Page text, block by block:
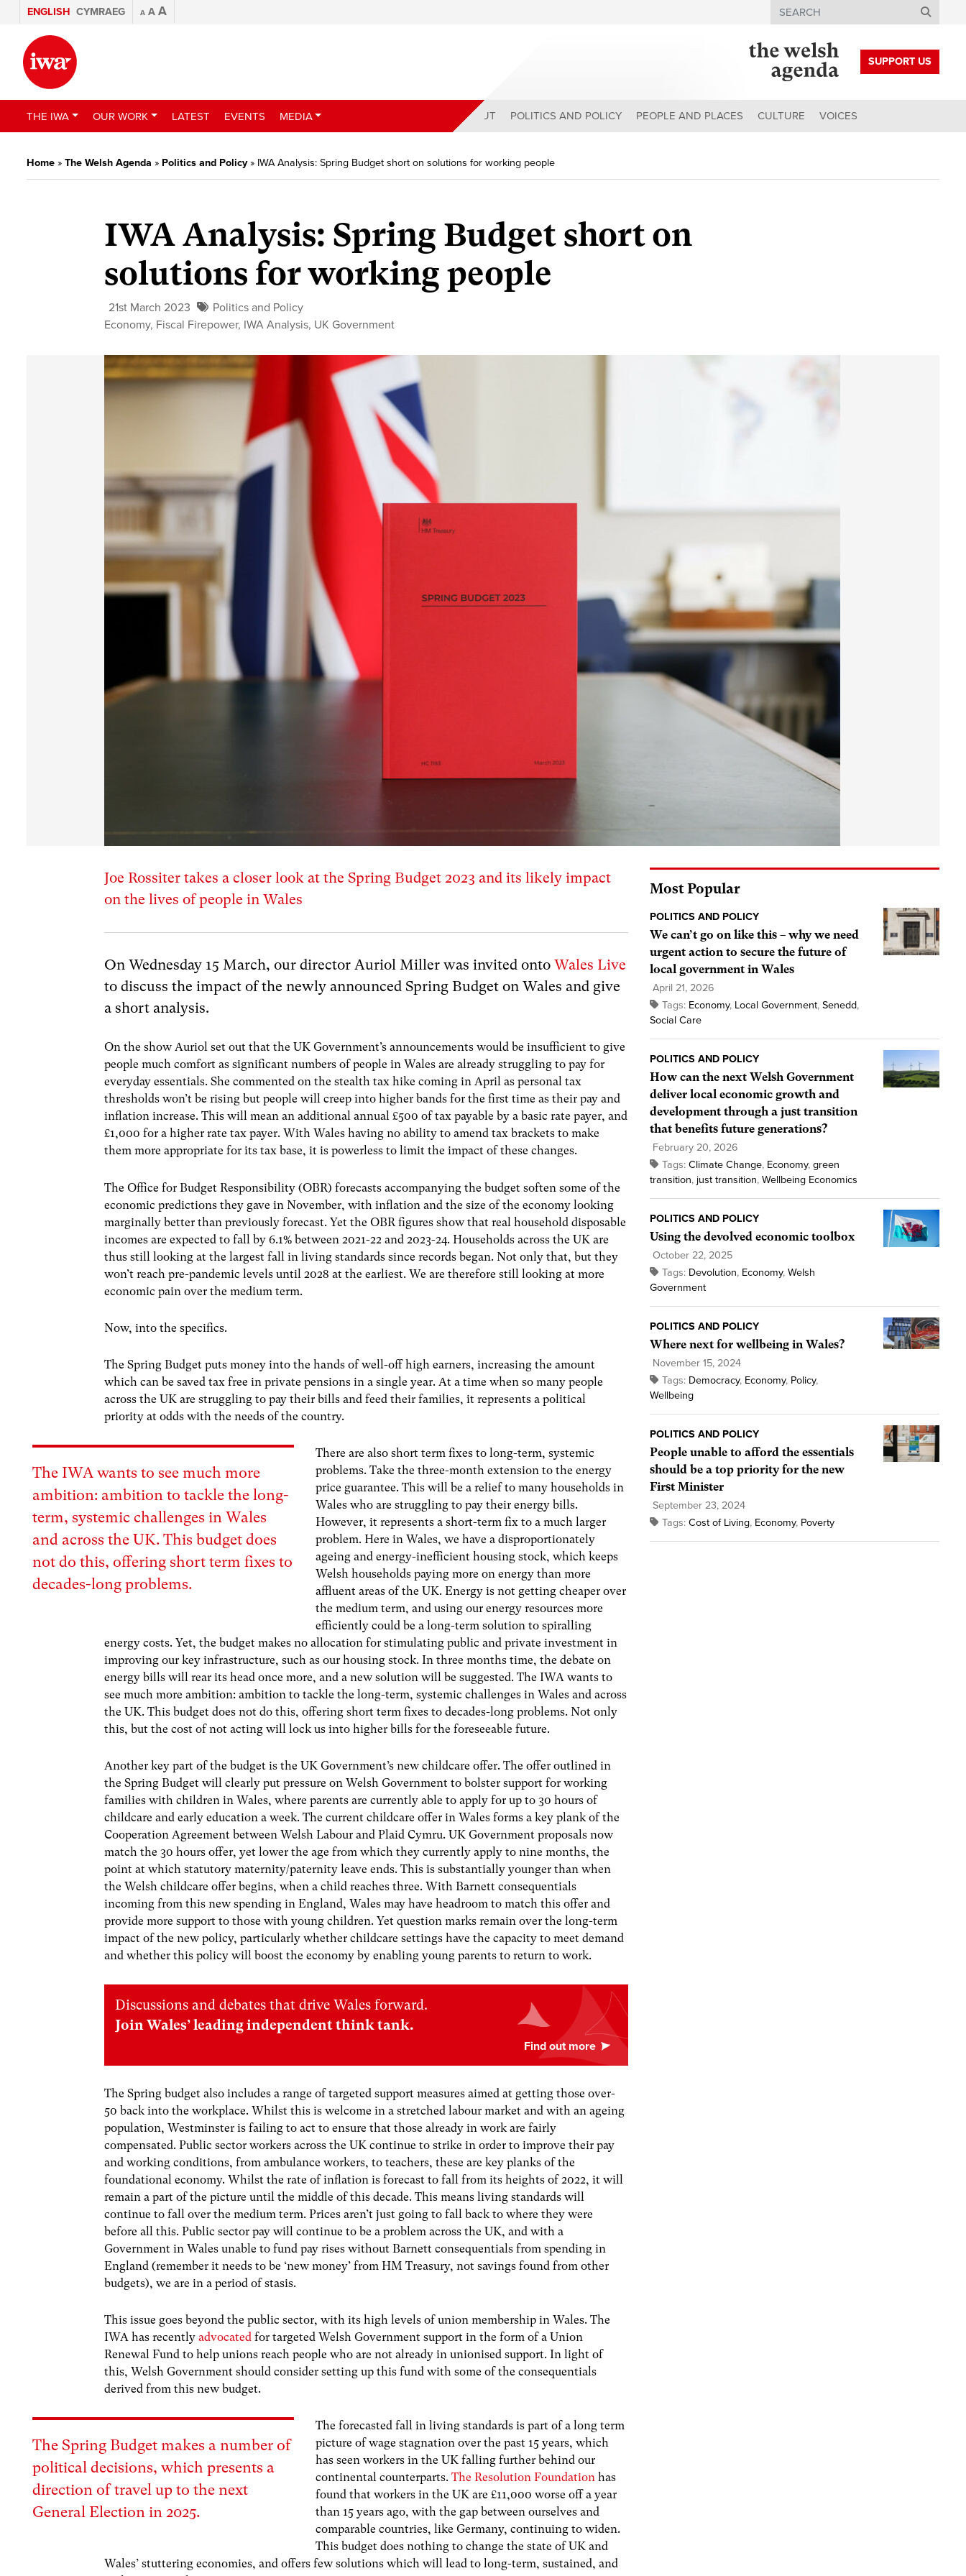
ENGLISH CYMRAEG A A A Search
SUPPORT US
THE IWA OUR WORK LATEST EVENTS MEDIA ABOUT POLITICS AND POLICY PEOPLE AND PLACES CULTURE VOICES
Home » The Welsh Agenda » Politics and Policy» IWA Analysis: Spring Budget short on solutions for working people
IWA Analysis: Spring Budget short on
solutions for working people
21st March 2023
Politics and Policy
Economy, Fiscal Firepower, IWA Analysis, UK Government
Joe Rossiter takes a closer look at the Spring Budget 2023 and its likely impact
on the lives of people in Wales
On Wednesday 15 March, our director Auriol Miller was invited ontoWales Live
to discuss the impact of the newly announced Spring Budget on Wales and give
a short analysis.
On the show Auriol set out that the UK Government’s announcements would be insufficient to give
people much comfort as significant numbers of people in Wales are already struggling to pay for
everyday essentials. She commented on the stealth tax hike coming in April as personal tax
thresholds won’t be rising but people will creep into higher bands for the first time as their pay and
inflation increase. This will mean an additional annual £500 of tax payable by a basic rate payer, and
£1,000 for a higher rate tax payer. With Wales having no ability to amend tax brackets to make
them more appropriate for its tax base, it is powerless to limit the impact of these changes.
The Office for Budget Responsibility (OBR) forecasts accompanying the budget soften some of the
economic predictions they gave in November, with inflation and the size of the economy looking
marginally better than previously forecast. Yet the OBR figures show that real household disposable
incomes are expected to fall by 6.1% between 2021-22 and 2023-24. Households across the UK are
thus still looking at the largest fall in living standards since records began. Not only that, but they
won’t reach pre-pandemic levels until 2028 at the earliest. We are therefore still looking at more
economic pain over the medium term.
Now, into the specifics.
The Spring Budget puts money into the hands of well-off high earners, increasing the amount
which can be saved tax free in private pensions in a single year. At a time when so many people
across the UK are struggling to pay their bills and feed their families, it represents a political
priority at odds with the needs of the country.
The IWA wants to see much more
ambition: ambition to tackle the long-
term, systemic challenges in Wales
and across the UK. This budget does
not do this, offering short term fixes to
decades-long problems.
There are also short term fixes to long-term, systemic
problems. Take the three-month extension to the energy
price guarantee. This will be a relief to many households in
Wales who are struggling to pay their energy bills.
However, it represents a short-term fix to a much larger
problem. Here in Wales, we have a disproportionately
ageing and energy-inefficient housing stock, which keeps
Welsh households paying more on energy than more
affluent areas of the UK. Energy is not getting cheaper over
the medium term, and using our energy resources more
efficiently could be a long-term solution to spiralling
energy costs. Yet, the budget makes no allocation for stimulating public and private investment in
improving our key infrastructure, such as our housing stock. In three months time, the debate on
energy bills will rear its head once more, and a new solution will be suggested. The IWA wants to
see much more ambition: ambition to tackle the long-term, systemic challenges in Wales and across
the UK. This budget does not do this, offering short term fixes to decades-long problems. Not only
this, but the cost of not acting will lock us into higher bills for the foreseeable future.
Another key part of the budget is the UK Government’s new childcare offer. The offer outlined in
the Spring Budget will clearly put pressure on Welsh Government to bolster support for working
families with children in Wales, where parents are currently able to apply for up to 30 hours of
childcare and early education a week. The current childcare offer in Wales forms a key plank of the
Cooperation Agreement between Welsh Labour and Plaid Cymru. UK Government proposals now
match the 30 hours offer, yet lower the age from which they currently apply to nine months, the
point at which statutory maternity/paternity leave ends. This is substantially younger than when
the Welsh childcare offer begins, when a child reaches three. With Barnett consequentials
incoming from this new spending in England, Wales may have headroom to match this offer and
provide more support to those with young children. Yet question marks remain over the long-term
impact of the new policy, particularly whether childcare settings have the capacity to meet demand
and whether this policy will boost the economy by enabling young parents to return to work.
Discussions and debates that drive Wales forward.
Join Wales’ leading independent think tank.
The Spring budget also includes a range of targeted support measures aimed at getting those over-
50 back into the workplace. Whilst this is welcome in a stretched labour market and with an ageing
population, Westminster is failing to act to ensure that those already in work are fairly
compensated. Public sector workers across the UK continue to strike in order to improve their pay
and working conditions, from ambulance workers, to teachers, these are key planks of the
foundational economy. Whilst the rate of inflation is forecast to fall from its heights of 2022, it will
remain a part of the picture until the middle of this decade. This means living standards will
continue to fall over the medium term. Prices aren’t just going to fall back to where they were
before all this. Public sector pay will continue to be a problem across the UK, and with a
Government in Wales unable to fund pay rises without Barnett consequentials from spending in
England (remember it needs to be ‘new money’ from HM Treasury, not savings found from other
budgets), we are in a period of stasis.
This issue goes beyond the public sector, with its high levels of union membership in Wales. The
IWA has recentlyadvocated for targeted Welsh Government support in the form of a Union
Renewal Fund to help unions reach people who are not already in unionised support. In light of
this, Welsh Government should consider setting up this fund with some of the consequentials
derived from this new budget.
The Spring Budget makes a number of
political decisions, which presents a
direction of travel up to the next
General Election in 2025.
The forecasted fall in living standards is part of a long term
picture of wage stagnation over the past 15 years, which
has seen workers in the UK falling further behind our
continental counterparts.The Resolution Foundation has
found that workers in the UK are £11,000 worse off a year
than 15 years ago, with the gap between ourselves and
comparable countries, like Germany, continuing to widen.
This budget does nothing to change the state of UK and
Wales’ stuttering economies, and offers few solutions which will lead to long-term, sustained, and
Most Popular
POLITICS AND POLICY
We can’t go on like this – why we need
urgent action to secure the future of
local government in Wales
April 21, 2026
Tags: Economy, Local Government, Senedd,
Social Care
POLITICS AND POLICY
How can the next Welsh Government
deliver local economic growth and
development through a just transition
that benefits future generations?
February 20, 2026
Tags: Climate Change, Economy, green
transition, just transition, Wellbeing Economics
POLITICS AND POLICY
Using the devolved economic toolbox
October 22, 2025
Tags: Devolution, Economy, Welsh
Government
POLITICS AND POLICY
Where next for wellbeing in Wales?
November 15, 2024
Tags: Democracy, Economy, Policy,
Wellbeing
POLITICS AND POLICY
People unable to afford the essentials
should be a top priority for the new
First Minister
September 23, 2024
Tags: Cost of Living, Economy, Poverty